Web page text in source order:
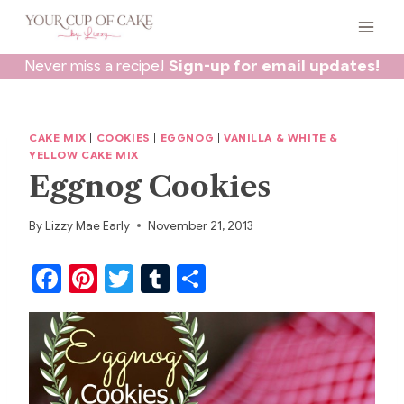
Skip
contentNever miss a recipe! Sign-up for email updates!
CAKE MIX COOKIES EGGNOG
VANILLA & WHITE &
YELLOW CAKE MIX
Eggnog Cookies
ByLizzy Mae Early November 21, 2013
F
a
c
e
b
Pi
nt
e
st
T
w
er
T
u
m
bl
r
h
e